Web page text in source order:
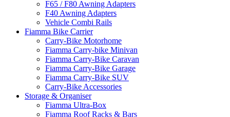
F65 / F80 Awning Adapters
F40 Awning Adapters
Vehicle Combi Rails
Fiamma Bike Carrier
Carry-Bike Motorhome
Fiamma Carry-bike Minivan
Fiamma Carry-Bike Caravan
Fiamma Carry-Bike Garage
Fiamma Carry-Bike SUV
Carry-Bike Accessories
Storage & Organiser
Fiamma Ultra-Box
Fiamma Roof Racks & Bars